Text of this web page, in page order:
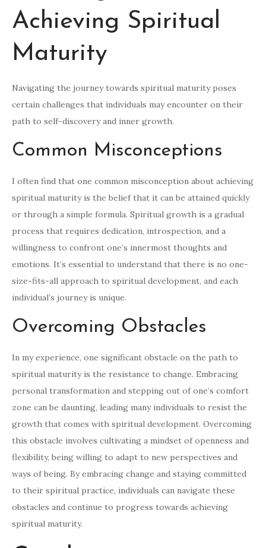
Achieving Spiritual
Maturity
Navigating the journey towards spiritual maturity poses
certain challenges that individuals may encounter on their
path to self-discovery and inner growth.
Common Misconceptions
I often find that one common misconception about achieving
spiritual maturity is the belief that it can be attained quickly
or through a simple formula. Spiritual growth is a gradual
process that requires dedication, introspection, and a
willingness to confront one’s innermost thoughts and
emotions. It’s essential to understand that there is no one-
size-fits-all approach to spiritual development, and each
individual’s journey is unique.
Overcoming Obstacles
In my experience, one significant obstacle on the path to
spiritual maturity is the resistance to change. Embracing
personal transformation and stepping out of one’s comfort
zone can be daunting, leading many individuals to resist the
growth that comes with spiritual development. Overcoming
this obstacle involves cultivating a mindset of openness and
flexibility, being willing to adapt to new perspectives and
ways of being. By embracing change and staying committed
to their spiritual practice, individuals can navigate these
obstacles and continue to progress towards achieving
spiritual maturity.